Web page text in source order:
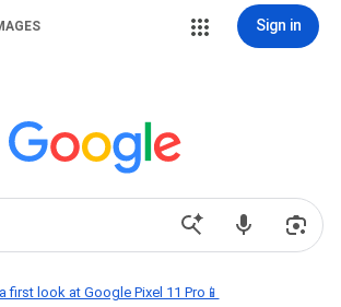
Sign in
first look at Google Pixel 11 Pro📱